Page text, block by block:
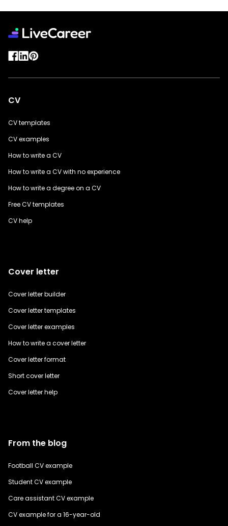
CV
CV templates
CV examples
How to write a CV
How to write a CV with no experience
How to write a degree on a CV
Free CV templates
CV help
Cover letter
Cover letter builder
Cover letter templates
Cover letter examples
How to write a cover letter
Cover letter format
Short cover letter
Cover letter help
From the blog
Football CV example
Student CV example
Care assistant CV example
CV example for a 16-year-old